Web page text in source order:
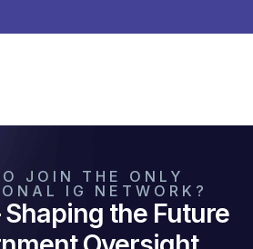
JOIN THE ONLY
IG NETWORK?
the Future